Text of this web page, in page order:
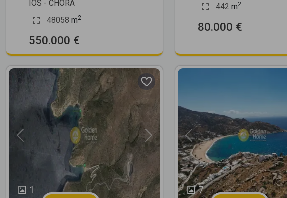
IOS - CHORA
48058 m2
550.000 €
442 m2
80.000 €
1
Previous Next
7
Previous